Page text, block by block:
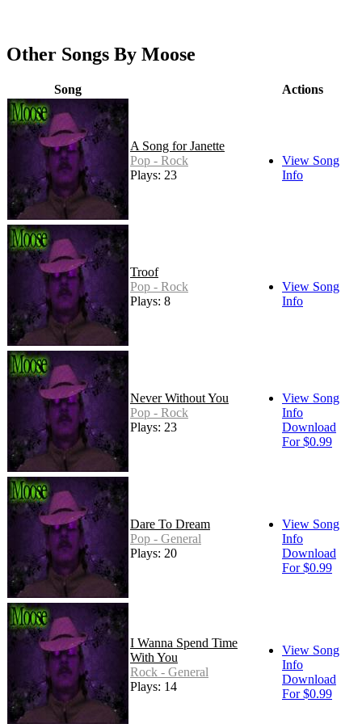
Other Songs By Moose
Song Actions
A Song for Janette
Pop - Rock
Plays: 23
View Song
Info
Troof
Pop - Rock
Plays: 8
View Song
Info
Never Without You
Pop - Rock
Plays: 23
View Song
Info
Download
For $0.99
Dare To Dream
Pop - General
Plays: 20
View Song
Info
Download
For $0.99
I Wanna Spend Time
With You
Rock - General
Plays: 14
View Song
Info
Download
For $0.99